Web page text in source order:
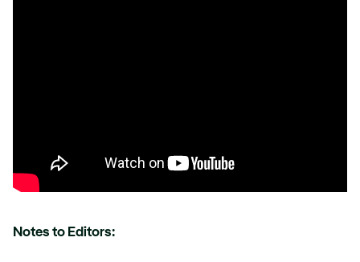
Notes to Editors: